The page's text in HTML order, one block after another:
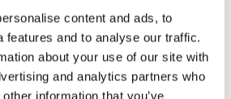
content and ads, to
features and to analyse our traffic.
about your use of our site with
and analytics partners who
information that you’ve
of the Saudi EXIM Bank team to
Arabian companies for the Greek
that our cooperation with Saudi EXIM
benefits to the businesses and